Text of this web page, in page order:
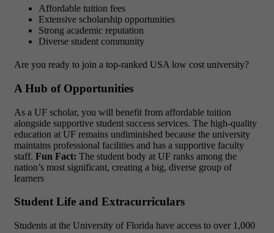
Affordable tuition fees
Extensive scholarship opportunities
Strong academic reputation
Diverse student community
Are you ready to join a top-ranked USA low cost university?
A Hub of Opportunities
As a UF scholar, you will benefit from affordable tuition
alongside supportive student success services. The high-quality
education at UF remains undiminished because the university
maintains professional facilities and has a supportive faculty
staff. Fun Fact: The student body at UF ranks among the
nation’s most significant, creating a big, diverse group of
learners
Student Life and Extracurriculars
Students at the University of Florida have access to over 1,000